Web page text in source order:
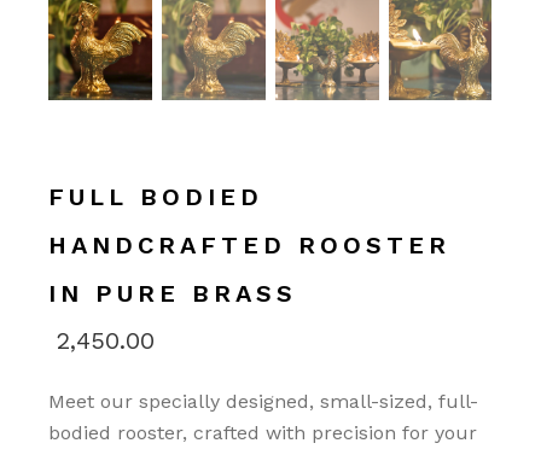
FULL BODIED
HANDCRAFTED ROOSTER
IN PURE BRASS
2,450.00
Meet our specially designed, small-sized, full-
bodied rooster, crafted with precision for your